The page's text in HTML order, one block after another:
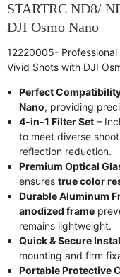
STARTRC ND8/
DJI Osmo Nano
12220005-
Vivid Shots with DJI
Perfect
Nano, providing
4-in-1 Filter Set–
to meet diverse
reflection reduction.
Premium Optical
ensures true color
Durable Aluminum
anodized frame
remains lightweight.
Quick & Secure
mounting and firm
Portable Protective